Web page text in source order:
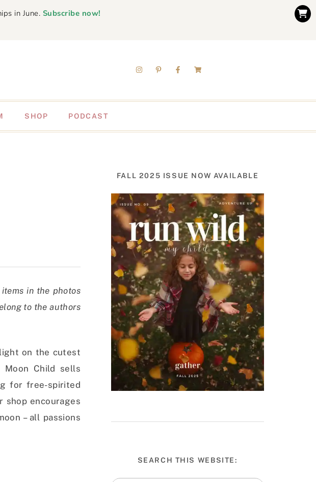
in June. Subscribe now!
SHOP PODCAST
in the photos
to the authors
on the cutest
Child sells
for free-spirited
shop encourages
– all passions
FALL 2025 ISSUE NOW AVAILABLE
SEARCH THIS WEBSITE: